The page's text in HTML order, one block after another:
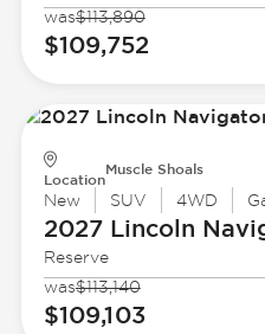
was$113,890
$109,752
Location
Muscle Shoals
New SUV 4WD
2027 Lincoln
Reserve
was$113,140
$109,103